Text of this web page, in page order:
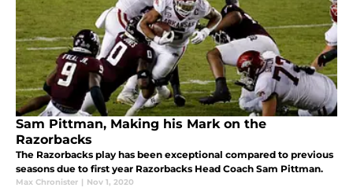
Sam Pittman, Making his Mark on the
Razorbacks
The Razorbacks play has been exceptional compared to previous
seasons due to first year Razorbacks Head Coach Sam Pittman.
Max Chronister | Nov 1, 2020